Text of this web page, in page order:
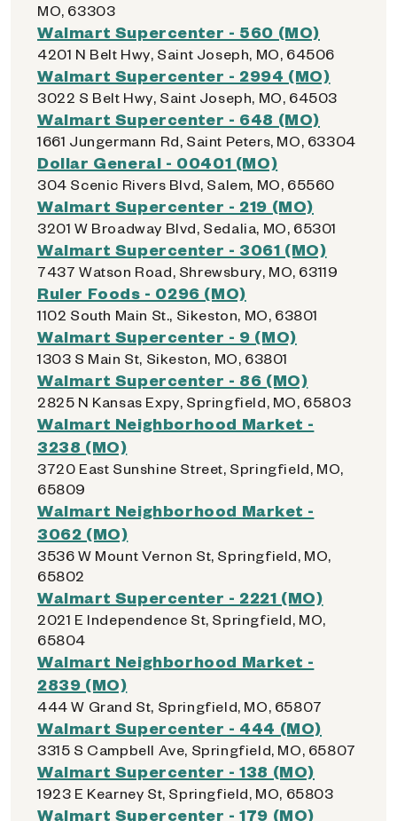
MO, 63303
Walmart Supercenter - 560 (MO)
4201 N Belt Hwy, Saint Joseph, MO, 64506
Walmart Supercenter - 2994 (MO)
3022 S Belt Hwy, Saint Joseph, MO, 64503
Walmart Supercenter - 648 (MO)
1661 Jungermann Rd, Saint Peters, MO, 63304
Dollar General - 00401 (MO)
304 Scenic Rivers Blvd, Salem, MO, 65560
Walmart Supercenter - 219 (MO)
3201 W Broadway Blvd, Sedalia, MO, 65301
Walmart Supercenter - 3061 (MO)
7437 Watson Road, Shrewsbury, MO, 63119
Ruler Foods - 0296 (MO)
1102 South Main St., Sikeston, MO, 63801
Walmart Supercenter - 9 (MO)
1303 S Main St, Sikeston, MO, 63801
Walmart Supercenter - 86 (MO)
2825 N Kansas Expy, Springfield, MO, 65803
Walmart Neighborhood Market -
3238 (MO)
3720 East Sunshine Street, Springfield, MO,
65809
Walmart Neighborhood Market -
3062 (MO)
3536 W Mount Vernon St, Springfield, MO,
65802
Walmart Supercenter - 2221 (MO)
2021 E Independence St, Springfield, MO,
65804
Walmart Neighborhood Market -
2839 (MO)
444 W Grand St, Springfield, MO, 65807
Walmart Supercenter - 444 (MO)
3315 S Campbell Ave, Springfield, MO, 65807
Walmart Supercenter - 138 (MO)
1923 E Kearney St, Springfield, MO, 65803
Walmart Supercenter - 179 (MO)